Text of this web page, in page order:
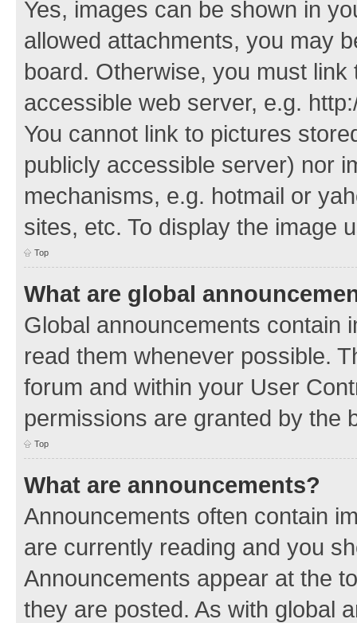
Yes, images can be shown in
allowed attachments, you may
board. Otherwise, you must
accessible web server, e.g.
You cannot link to pictures
publicly accessible server) nor
mechanisms, e.g. hotmail or
sites, etc. To display the image
Top
What are global
Global announcements contain
read them whenever possible.
forum and within your User
permissions are granted by the
Top
What are announcements?
Announcements often contain
are currently reading and you
Announcements appear at the
they are posted. As with global